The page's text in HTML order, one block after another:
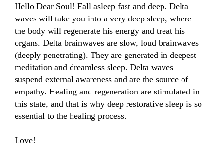
Hello Dear Soul! Fall asleep fast and deep. Delta
waves will take you into a very deep sleep, where
the body will regenerate his energy and treat his
organs. Delta brainwaves are slow, loud brainwaves
(deeply penetrating). They are generated in deepest
meditation and dreamless sleep. Delta waves
suspend external awareness and are the source of
empathy. Healing and regeneration are stimulated in
this state, and that is why deep restorative sleep is so
essential to the healing process.
Love!